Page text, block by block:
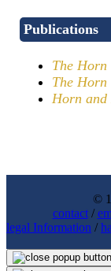
Publications
The
The
Horn and
©
contact/
legal Information /